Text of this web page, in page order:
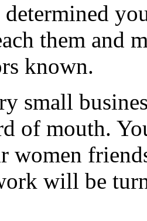
them and
known.
small
of mouth.
women
will be